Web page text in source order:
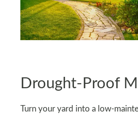
Drought-Proof
Turn your yard into a low-